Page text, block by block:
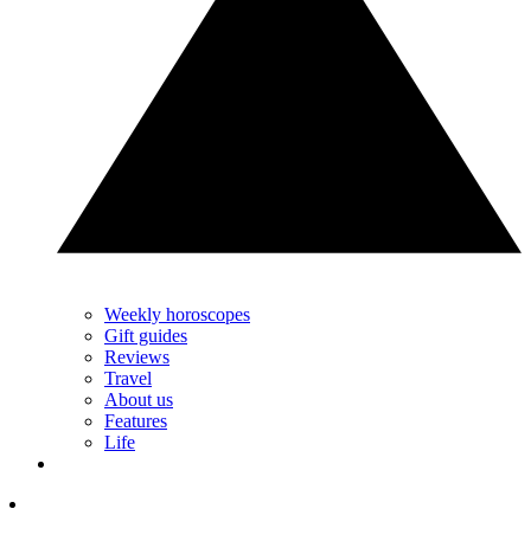
Weekly horoscopes
Gift guides
Reviews
Travel
About us
Features
Life